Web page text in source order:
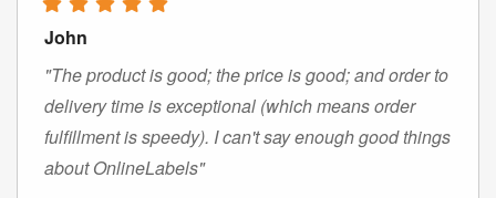
John
"The product is good; the price is good; and order to
delivery time is exceptional (which means order
fulfillment is speedy). I can't say enough good things
about OnlineLabels"